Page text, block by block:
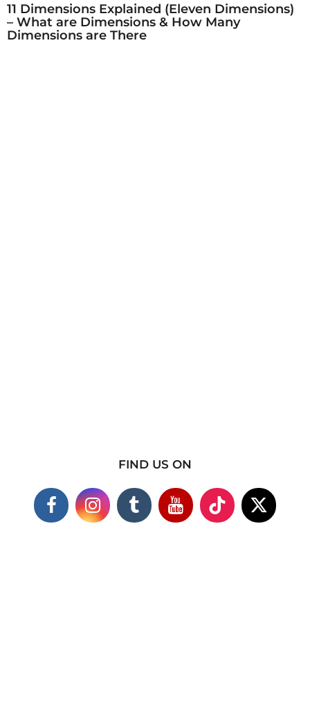
11 Dimensions Explained (Eleven Dimensions)
– What are Dimensions & How Many
Dimensions are There
FIND US ON